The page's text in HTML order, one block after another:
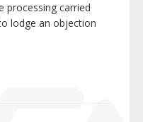
processing carried
lodge an objection